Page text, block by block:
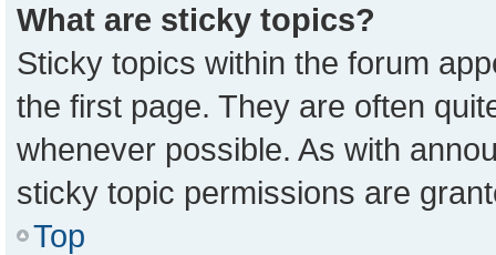
What are sticky topics?
Sticky topics within the forum
the first page. They are often
whenever possible. As with
sticky topic permissions are
Top